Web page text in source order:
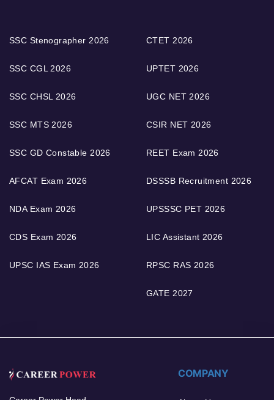
SSC Stenographer 2026
SSC CGL 2026
SSC CHSL 2026
SSC MTS 2026
SSC GD Constable 2026
AFCAT Exam 2026
NDA Exam 2026
CDS Exam 2026
UPSC IAS Exam 2026
CTET 2026
UPTET 2026
UGC NET 2026
CSIR NET 2026
REET Exam 2026
DSSSB Recruitment 2026
UPSSSC PET 2026
LIC Assistant 2026
RPSC RAS 2026
GATE 2027
COMPANY